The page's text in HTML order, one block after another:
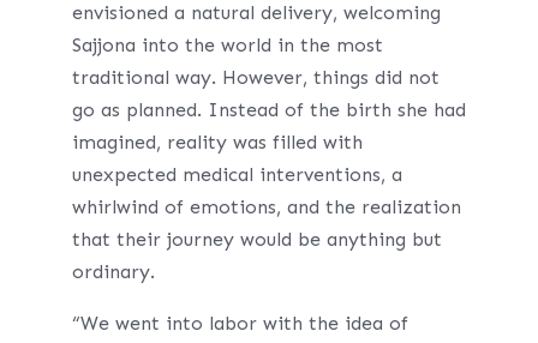
envisioned a natural delivery, welcoming
Sajjona into the world in the most
traditional way. However, things did not
go as planned. Instead of the birth she had
imagined, reality was filled with
unexpected medical interventions, a
whirlwind of emotions, and the realization
that their journey would be anything but
ordinary.
“We went into labor with the idea of